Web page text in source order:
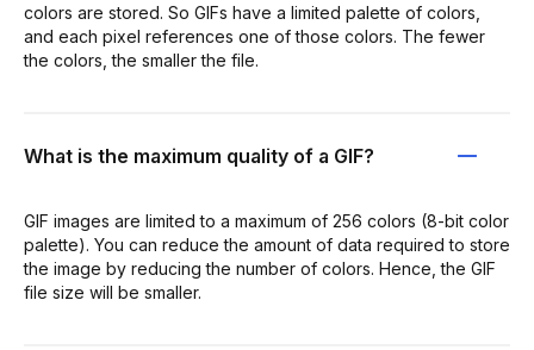
colors are stored. So GIFs have a limited palette of colors,
and each pixel references one of those colors. The fewer
the colors, the smaller the file.
What is the maximum quality of a GIF?
GIF images are limited to a maximum of 256 colors (8-bit color
palette). You can reduce the amount of data required to store
the image by reducing the number of colors. Hence, the GIF
file size will be smaller.